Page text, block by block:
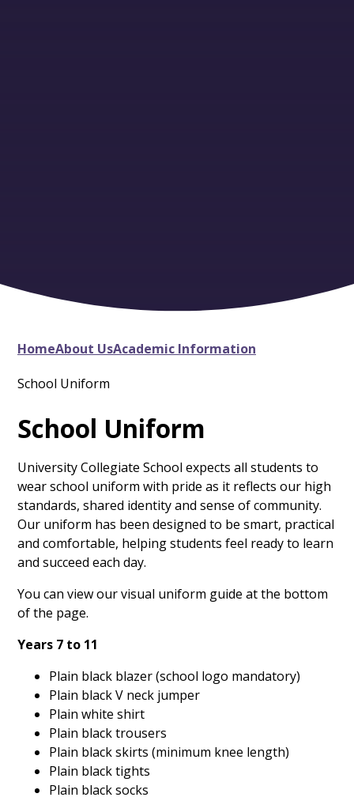
HomeAbout UsAcademic Information
School Uniform
School Uniform
University Collegiate School expects all students to
wear school uniform with pride as it reflects our high
standards, shared identity and sense of community.
Our uniform has been designed to be smart, practical
and comfortable, helping students feel ready to learn
and succeed each day.
You can view our visual uniform guide at the bottom
of the page.
Years 7 to 11
Plain black blazer (school logo mandatory)
Plain black V neck jumper
Plain white shirt
Plain black trousers
Plain black skirts (minimum knee length)
Plain black tights
Plain black socks